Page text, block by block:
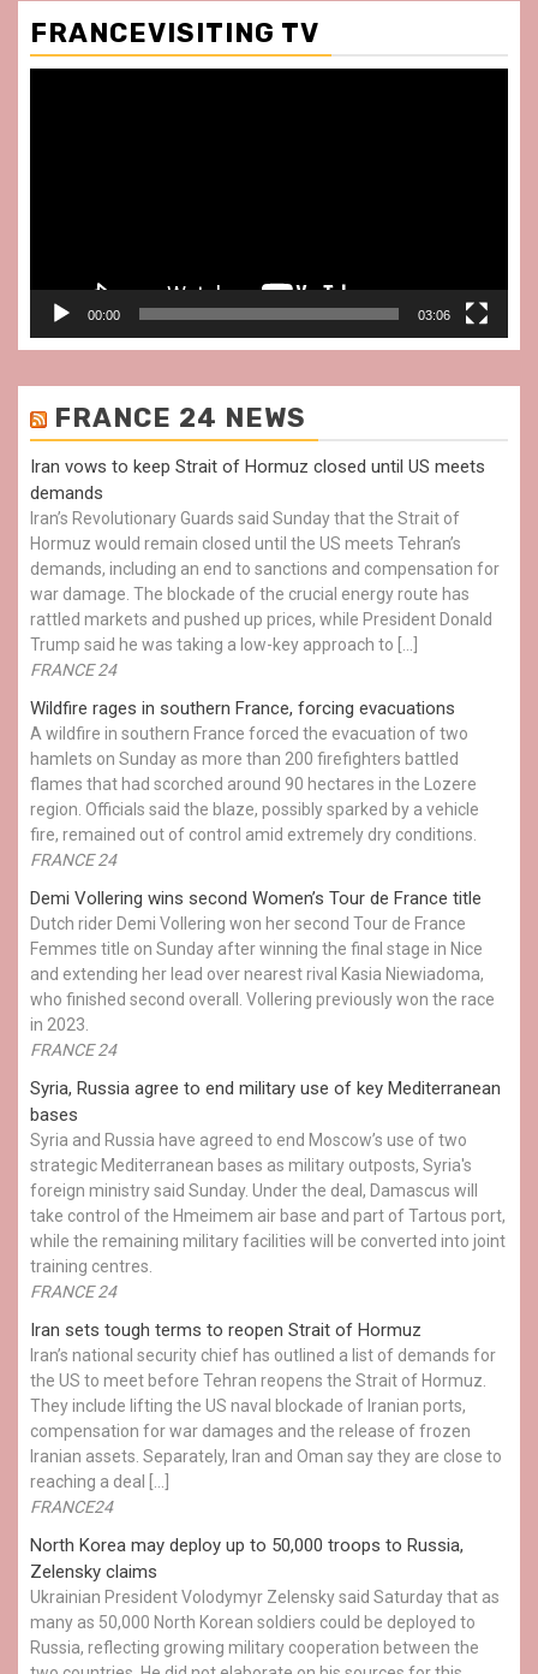
FRANCEVISITING TV
00:00 03:06
FRANCE 24 NEWS
Iran vows to keep Strait of Hormuz closed until US meets
demands
Iran’s Revolutionary Guards said Sunday that the Strait of
Hormuz would remain closed until the US meets Tehran’s
demands, including an end to sanctions and compensation for
war damage. The blockade of the crucial energy route has
rattled markets and pushed up prices, while President Donald
Trump said he was taking a low-key approach to […]
FRANCE 24
Wildfire rages in southern France, forcing evacuations
A wildfire in southern France forced the evacuation of two
hamlets on Sunday as more than 200 firefighters battled
flames that had scorched around 90 hectares in the Lozere
region. Officials said the blaze, possibly sparked by a vehicle
fire, remained out of control amid extremely dry conditions.
FRANCE 24
Demi Vollering wins second Women’s Tour de France title
Dutch rider Demi Vollering won her second Tour de France
Femmes title on Sunday after winning the final stage in Nice
and extending her lead over nearest rival Kasia Niewiadoma,
who finished second overall. Vollering previously won the race
in 2023.
FRANCE 24
Syria, Russia agree to end military use of key Mediterranean
bases
Syria and Russia have agreed to end Moscow’s use of two
strategic Mediterranean bases as military outposts, Syria's
foreign ministry said Sunday. Under the deal, Damascus will
take control of the Hmeimem air base and part of Tartous port,
while the remaining military facilities will be converted into joint
training centres.
FRANCE 24
Iran sets tough terms to reopen Strait of Hormuz
Iran’s national security chief has outlined a list of demands for
the US to meet before Tehran reopens the Strait of Hormuz.
They include lifting the US naval blockade of Iranian ports,
compensation for war damages and the release of frozen
Iranian assets. Separately, Iran and Oman say they are close to
reaching a deal […]
FRANCE24
North Korea may deploy up to 50,000 troops to Russia,
Zelensky claims
Ukrainian President Volodymyr Zelensky said Saturday that as
many as 50,000 North Korean soldiers could be deployed to
Russia, reflecting growing military cooperation between the